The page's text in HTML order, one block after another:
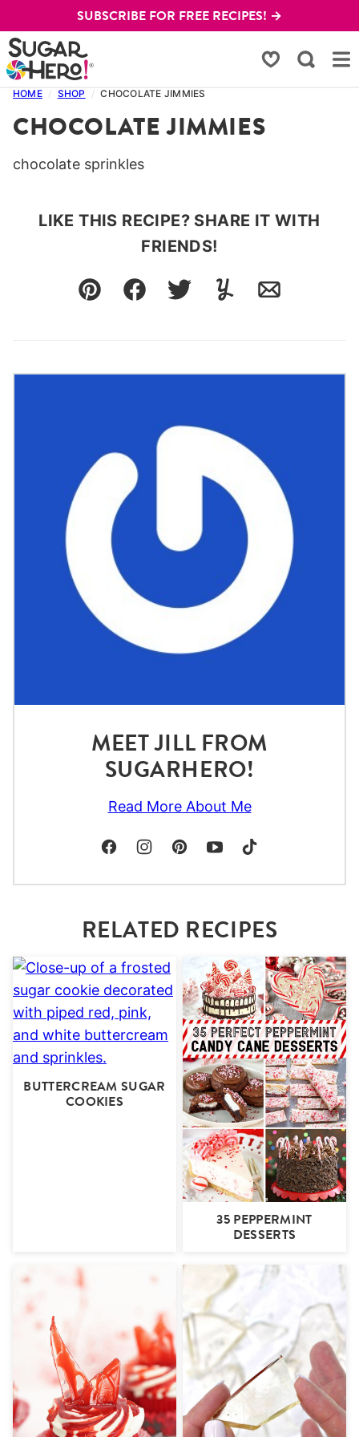
to
content
SUBSCRIBE FOR FREE RECIPES! →
My Favorites
HOME / SHOP / CHOCOLATE JIMMIES
CHOCOLATE JIMMIES
chocolate sprinkles
LIKE THIS RECIPE? SHARE IT WITH
FRIENDS!
Pin FacebookTweetYummlyEmail
MEET JILL FROM
SUGARHERO!
Read More About Me
RELATED RECIPES
BUTTERCREAM SUGAR
COOKIES
35 PEPPERMINT
DESSERTS